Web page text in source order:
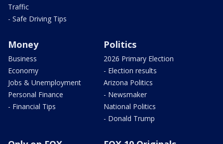
Traffic
- Safe Driving Tips
Money
Business
Economy
Jobs & Unemployment
Personal Finance
- Financial Tips
Politics
2026 Primary Election
- Election results
Arizona Politics
- Newsmaker
National Politics
- Donald Trump